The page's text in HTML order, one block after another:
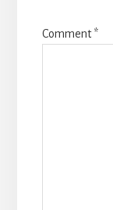
Comment*